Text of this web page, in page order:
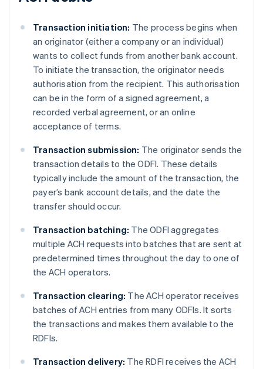
Transaction initiation: The process begins when
an originator (either a company or an individual)
wants to collect funds from another bank account.
To initiate the transaction, the originator needs
authorisation from the recipient. This authorisation
can be in the form of a signed agreement, a
recorded verbal agreement, or an online
acceptance of terms.
Transaction submission: The originator sends the
transaction details to the ODFI. These details
typically include the amount of the transaction, the
payer’s bank account details, and the date the
transfer should occur.
Transaction batching: The ODFI aggregates
multiple ACH requests into batches that are sent at
predetermined times throughout the day to one of
the ACH operators.
Transaction clearing: The ACH operator receives
batches of ACH entries from many ODFIs. It sorts
the transactions and makes them available to the
RDFIs.
Transaction delivery: The RDFI receives the ACH